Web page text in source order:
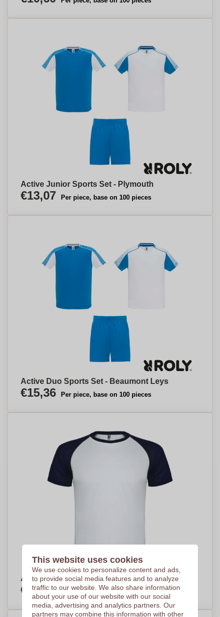
Active Junior Sports Set - Plymouth
€13,07 Per piece, base on 100 pieces
Active Duo Sports Set - Beaumont Leys
€15,36 Per piece, base on 100 pieces
ActivePlay Kids Sports Tee - Adbaston
€4,78 Per piece, base on 250 pieces
This website uses cookies
We use cookies to personalize content and ads,
to provide social media features and to analyze
traffic to our website. We also share information
about your use of our website with our social
media, advertising and analytics partners. Our
partners may combine this information with other